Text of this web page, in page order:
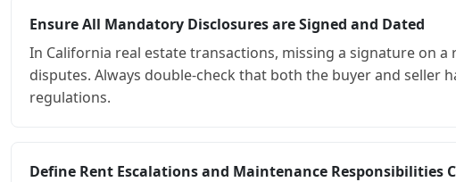
Ensure All Mandatory Disclosures are Signed and Dated
In California real estate transactions, missing a signature on
disputes. Always double-check that both the buyer and
regulations.
Define Rent Escalations and Maintenance Responsibilities